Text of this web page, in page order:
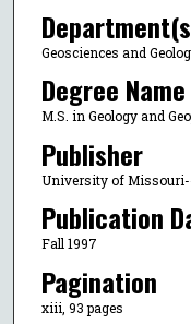
Geosciences and
Degree Name
M.S. in Geology and
Publisher
University of
Publication
Fall 1997
Pagination
xiii, 93 pages